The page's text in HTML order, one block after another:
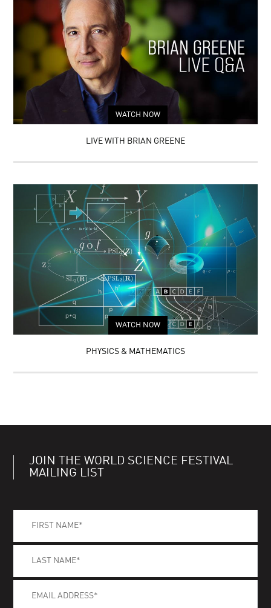
WATCH NOW
LIVE WITH BRIAN GREENE
WATCH NOW
PHYSICS & MATHEMATICS
JOIN THE WORLD SCIENCE FESTIVAL
MAILING LIST